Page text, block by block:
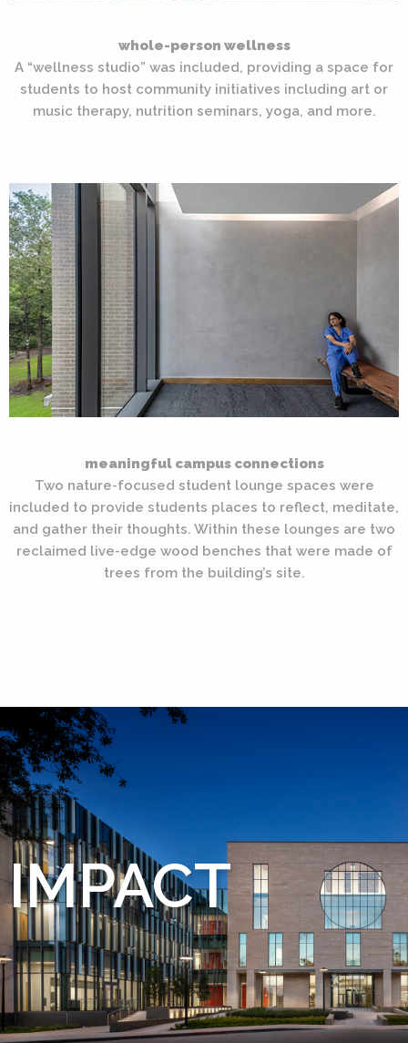
whole-person wellness
A “wellness studio” was included, providing a space for
students to host community initiatives including art or
music therapy, nutrition seminars, yoga, and more.
meaningful campus connections
Two nature-focused student lounge spaces were
included to provide students places to reflect, meditate,
and gather their thoughts. Within these lounges are two
reclaimed live-edge wood benches that were made of
trees from the building’s site.
IMPACT